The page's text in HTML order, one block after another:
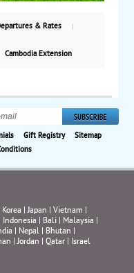
& Rates
Cambodia Extension
Gift Registry
Sitemap
Korea |Japan |Vietnam |
Indonesia | Bali | Malaysia |
| Nepal | Bhutan |
|Jordan |Qatar | Israel